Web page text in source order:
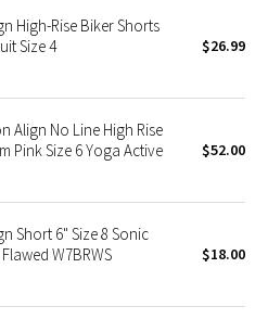
High-Rise Biker Shorts
Size 4
$26.99
Align No Line High Rise
Pink Size 6 Yoga Active
$52.00
Short 6" Size 8 Sonic
W7BRWS
$18.00